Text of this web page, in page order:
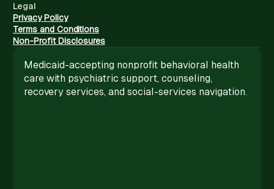
Legal
Privacy Policy
Terms and Conditions
Non-Profit Disclosures
Medicaid-accepting nonprofit behavioral health
care with psychiatric support, counseling,
recovery services, and social-services navigation.